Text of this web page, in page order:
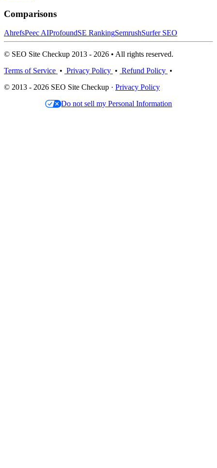
Comparisons
AhrefsPeec AIProfoundSE RankingSemrushSurfer SEO
© SEO Site Checkup 2013 - 2026 • All rights reserved.
Terms of Service • Privacy Policy • Refund Policy •
© 2013 - 2026 SEO Site Checkup · Privacy Policy
Do not sell my Personal Information